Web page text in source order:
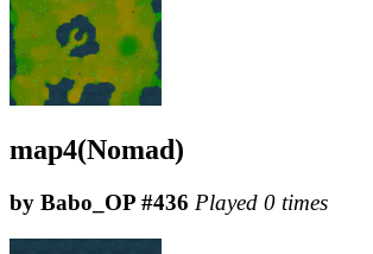
map4(Nomad)
by Babo_OP #436 Played 0 times